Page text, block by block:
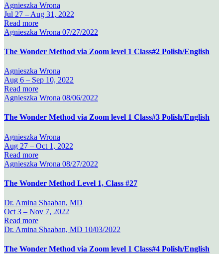
Agnieszka Wrona
Jul 27 – Aug 31, 2022
Read more
Agnieszka Wrona 07/27/2022
The Wonder Method via Zoom level 1 Class#2 Polish/English
Agnieszka Wrona
Aug 6 – Sep 10, 2022
Read more
Agnieszka Wrona 08/06/2022
The Wonder Method via Zoom level 1 Class#3 Polish/English
Agnieszka Wrona
Aug 27 – Oct 1, 2022
Read more
Agnieszka Wrona 08/27/2022
The Wonder Method Level 1, Class #27
Dr. Amina Shaaban, MD
Oct 3 – Nov 7, 2022
Read more
Dr. Amina Shaaban, MD 10/03/2022
The Wonder Method via Zoom level 1 Class#4 Polish/English